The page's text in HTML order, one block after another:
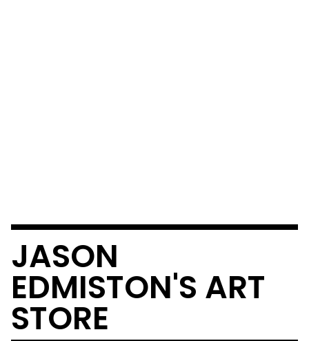
JASON
EDMISTON'S ART
STORE